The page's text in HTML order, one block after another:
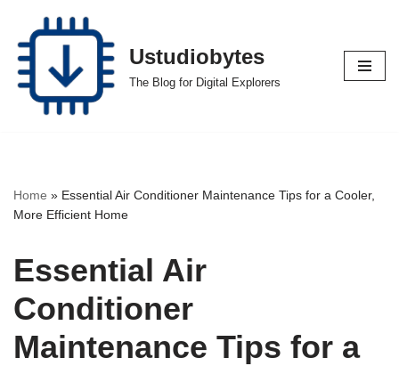
Skip
to
content
Ustudiobytes
The Blog for Digital Explorers
Home » Essential Air Conditioner Maintenance Tips for a Cooler,
More Efficient Home
Essential Air
Conditioner
Maintenance Tips for a